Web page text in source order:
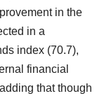
in the
in a
index (70.7),
financial
that though